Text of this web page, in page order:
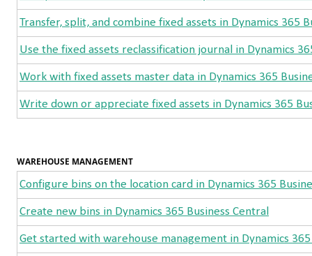
Transfer, split, and combine fixed assets in Dynamics 365
Use the fixed assets reclassification journal in Dynamics
Work with fixed assets master data in Dynamics 365
Write down or appreciate fixed assets in Dynamics 365
WAREHOUSE MANAGEMENT
Configure bins on the location card in Dynamics 365
Create new bins in Dynamics 365 Business Central
Get started with warehouse management in Dynamics